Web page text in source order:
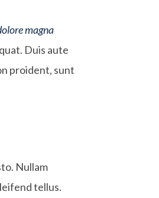
magna
Duis aute
proident, sunt
Nullam
tellus.